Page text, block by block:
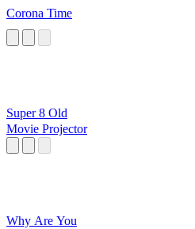
Corona Time
Super 8 Old
Movie Projector
Why Are You